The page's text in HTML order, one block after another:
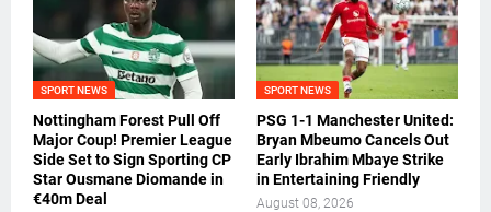
SPORT NEWS
Nottingham Forest Pull Off
Major Coup! Premier League
Side Set to Sign Sporting CP
Star Ousmane Diomande in
€40m Deal
SPORT NEWS
PSG 1-1 Manchester United:
Bryan Mbeumo Cancels Out
Early Ibrahim Mbaye Strike
in Entertaining Friendly
August 08, 2026